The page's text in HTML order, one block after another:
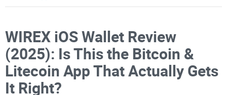
WIREX iOS Wallet Review
(2025): Is This the Bitcoin &
Litecoin App That Actually Gets
It Right?